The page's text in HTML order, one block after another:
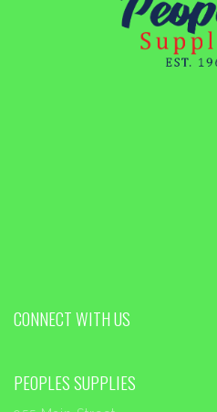
CONNECT WITH US
PEOPLES SUPPLIES